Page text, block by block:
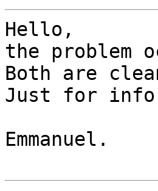
Hello,
the problem
Both are
Just for
Emmanuel.